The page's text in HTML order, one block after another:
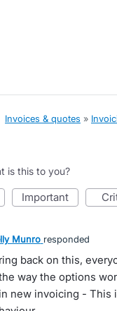
Invoices & quotes »
is this to you?
important
Munro responded
back on this,
way the options
new invoicing - This